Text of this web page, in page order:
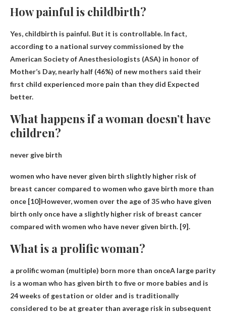
How painful is childbirth?
Yes, childbirth is painful. But it is controllable. In fact,
according to a national survey commissioned by the
American Society of Anesthesiologists (ASA) in honor of
Mother’s Day, nearly half (46%) of new mothers said their
first child experienced more pain than they did Expected
better.
What happens if a woman doesn’t have
children?
never give birth
women who have never given birth slightly higher risk of
breast cancer compared to women who gave birth more than
once [10]However, women over the age of 35 who have given
birth only once have a slightly higher risk of breast cancer
compared with women who have never given birth. [9].
What is a prolific woman?
a prolific woman (multiple) born more than onceA large parity
is a woman who has given birth to five or more babies and is
24 weeks of gestation or older and is traditionally
considered to be at greater than average risk in subsequent